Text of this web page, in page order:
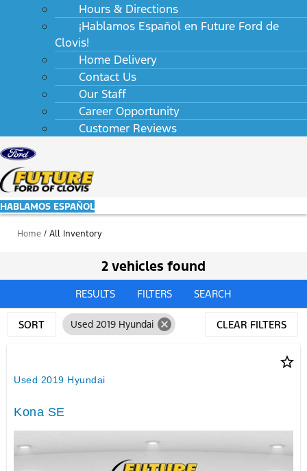
Hours & Directions
¡Hablamos Español en Future Ford de
Clovis!
Home Delivery
Contact Us
Our Staff
Career Opportunity
Customer Reviews
HABLAMOS ESPAÑOL
Home / All Inventory
2 vehicles found
RESULTS FILTERS SEARCH
SORT Used 2019 Hyundai cancel CLEAR FILTERS
star_border
Used 2019 Hyundai
Kona SE